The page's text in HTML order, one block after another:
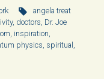
angela treat
, doctors, Dr. Joe
, inspiration,
physics, spiritual ,